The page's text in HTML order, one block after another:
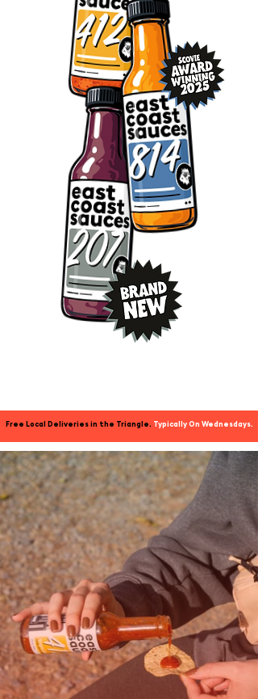
Free Local Deliveries in the Triangle. Typically On Wednesdays.